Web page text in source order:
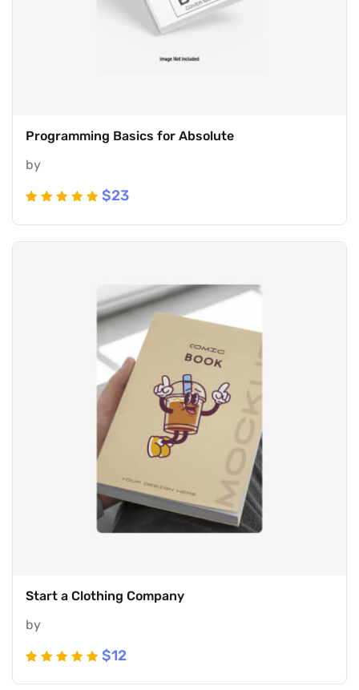
Programming Basics for Absolute
by
Rated
5
customer
$23
Start a Clothing Company
by
Rated
5 $12